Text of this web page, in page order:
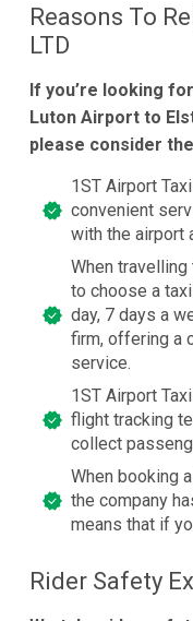
Reasons To
LTD
If you’re looking
Luton Airport to
please consider
1ST Airport
convenient
with the airport
When
to choose a
day, 7 days a
firm, offering a
service.
1ST Airport
flight tracking
collect
When booking
the company
means that if
Rider Safety